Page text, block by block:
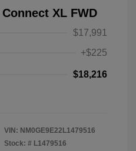
XL FWD
$17,991
+$225
$18,216
VIN: NM0GE9E22L1479516
Stock: # L1479516